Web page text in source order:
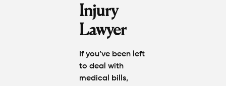
Injury
Lawyer
If you’ve been left
to deal with
medical bills,